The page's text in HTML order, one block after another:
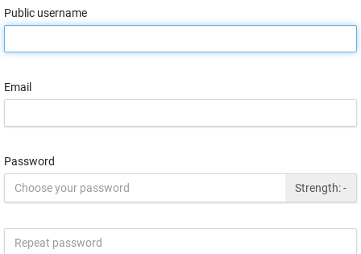
Public username
Email
Password
Strength:-